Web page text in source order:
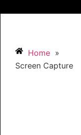
Home »
Screen Capture